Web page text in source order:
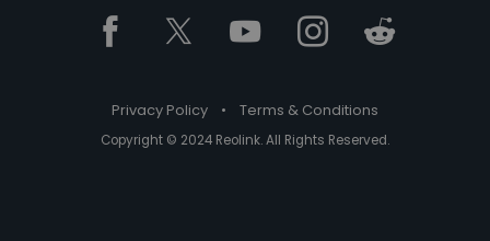
Privacy Policy • Terms & Conditions
Copyright © 2024 Reolink. All Rights Reserved.